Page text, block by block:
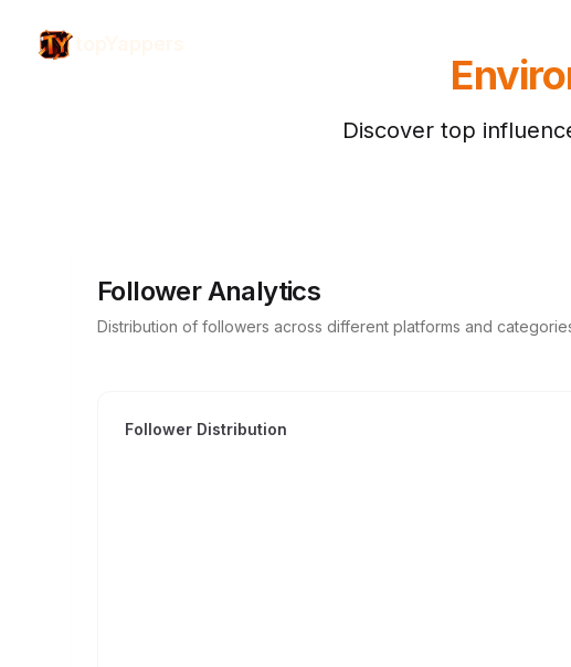
Discover top
Follower Analytics
Distribution of followers across different platforms and
Follower Distribution